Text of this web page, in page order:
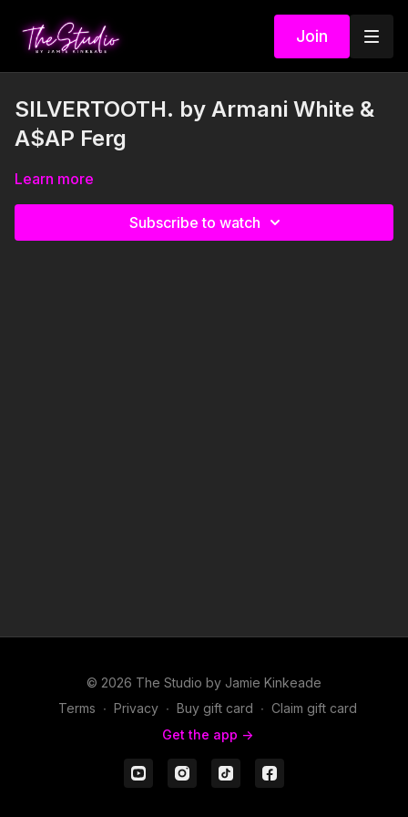
Join
SILVERTOOTH. by Armani White &
A$AP Ferg
Learn more
Subscribe to watch
© 2026 The Studio by Jamie Kinkeade
Terms ∙ Privacy ∙ Buy gift card ∙ Claim gift card
Get the app ->